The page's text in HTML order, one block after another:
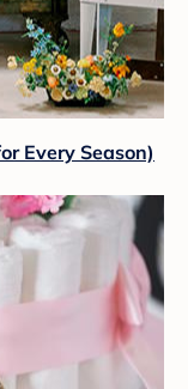
Every Season)